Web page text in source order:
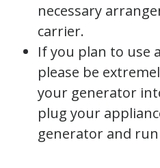
necessary
carrier.
If you plan to use
please be
your generator
plug your
generator and